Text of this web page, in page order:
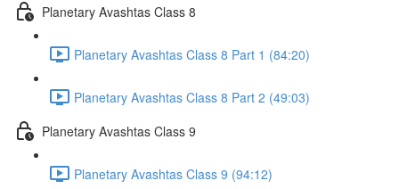
Planetary Avashtas Class 8
Planetary Avashtas Class 8 Part 1 (84:20)
Planetary Avashtas Class 8 Part 2 (49:03)
Planetary Avashtas Class 9
Planetary Avashtas Class 9 (94:12)